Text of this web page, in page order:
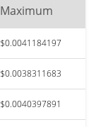
Maximum
$0.0041184197
$0.0038311683
$0.0040397891